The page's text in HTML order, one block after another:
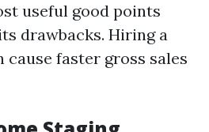
useful good points
drawbacks. Hiring a
cause faster gross sales